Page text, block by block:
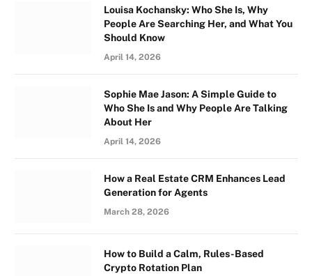
Louisa Kochansky: Who She Is, Why
People Are Searching Her, and What You
Should Know
April 14, 2026
Sophie Mae Jason: A Simple Guide to
Who She Is and Why People Are Talking
About Her
April 14, 2026
How a Real Estate CRM Enhances Lead
Generation for Agents
March 28, 2026
How to Build a Calm, Rules-Based
Crypto Rotation Plan